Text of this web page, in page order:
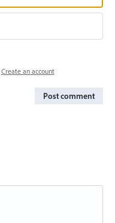
Create an account
Post comment